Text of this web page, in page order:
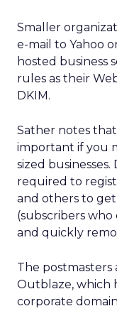
Smaller
e-mail to Yahoo
hosted business
rules as their
DKIM.
Sather notes
important if you
sized
required to
and others to get
(subscribers
and quickly
The postmasters
Outblaze, which
corporate